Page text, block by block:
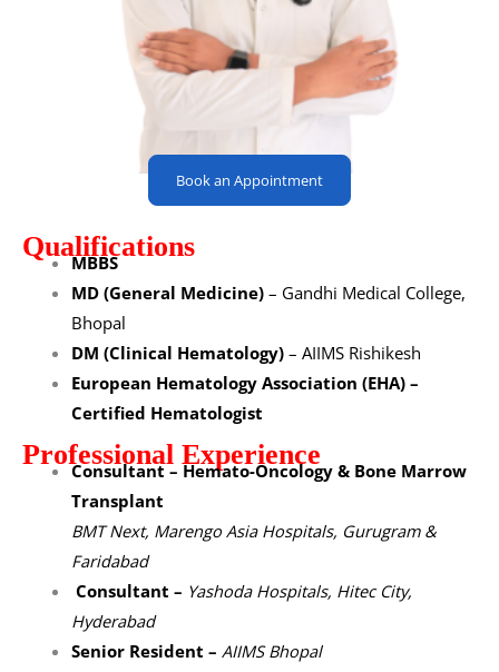
Book an Appointment
Qualifications
MBBS
MD (General Medicine)– Gandhi Medical College,
Bhopal
DM (Clinical Hematology)– AIIMS Rishikesh
European Hematology Association (EHA) –
Certified Hematologist
Professional Experience
Consultant – Hemato-Oncology & Bone Marrow
Transplant
BMT Next, Marengo Asia Hospitals, Gurugram &
Faridabad
Consultant – Yashoda Hospitals, Hitec City,
Hyderabad
Senior Resident – AIIMS Bhopal